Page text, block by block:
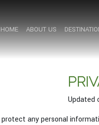
HOME ABOUT US
HOME ABOUT US
Updated
any personal